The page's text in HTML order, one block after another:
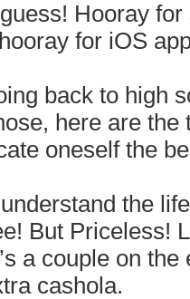
Hooray
for iOS
back to high
here are
oneself the
the
But Priceless!
a couple on
cashola.